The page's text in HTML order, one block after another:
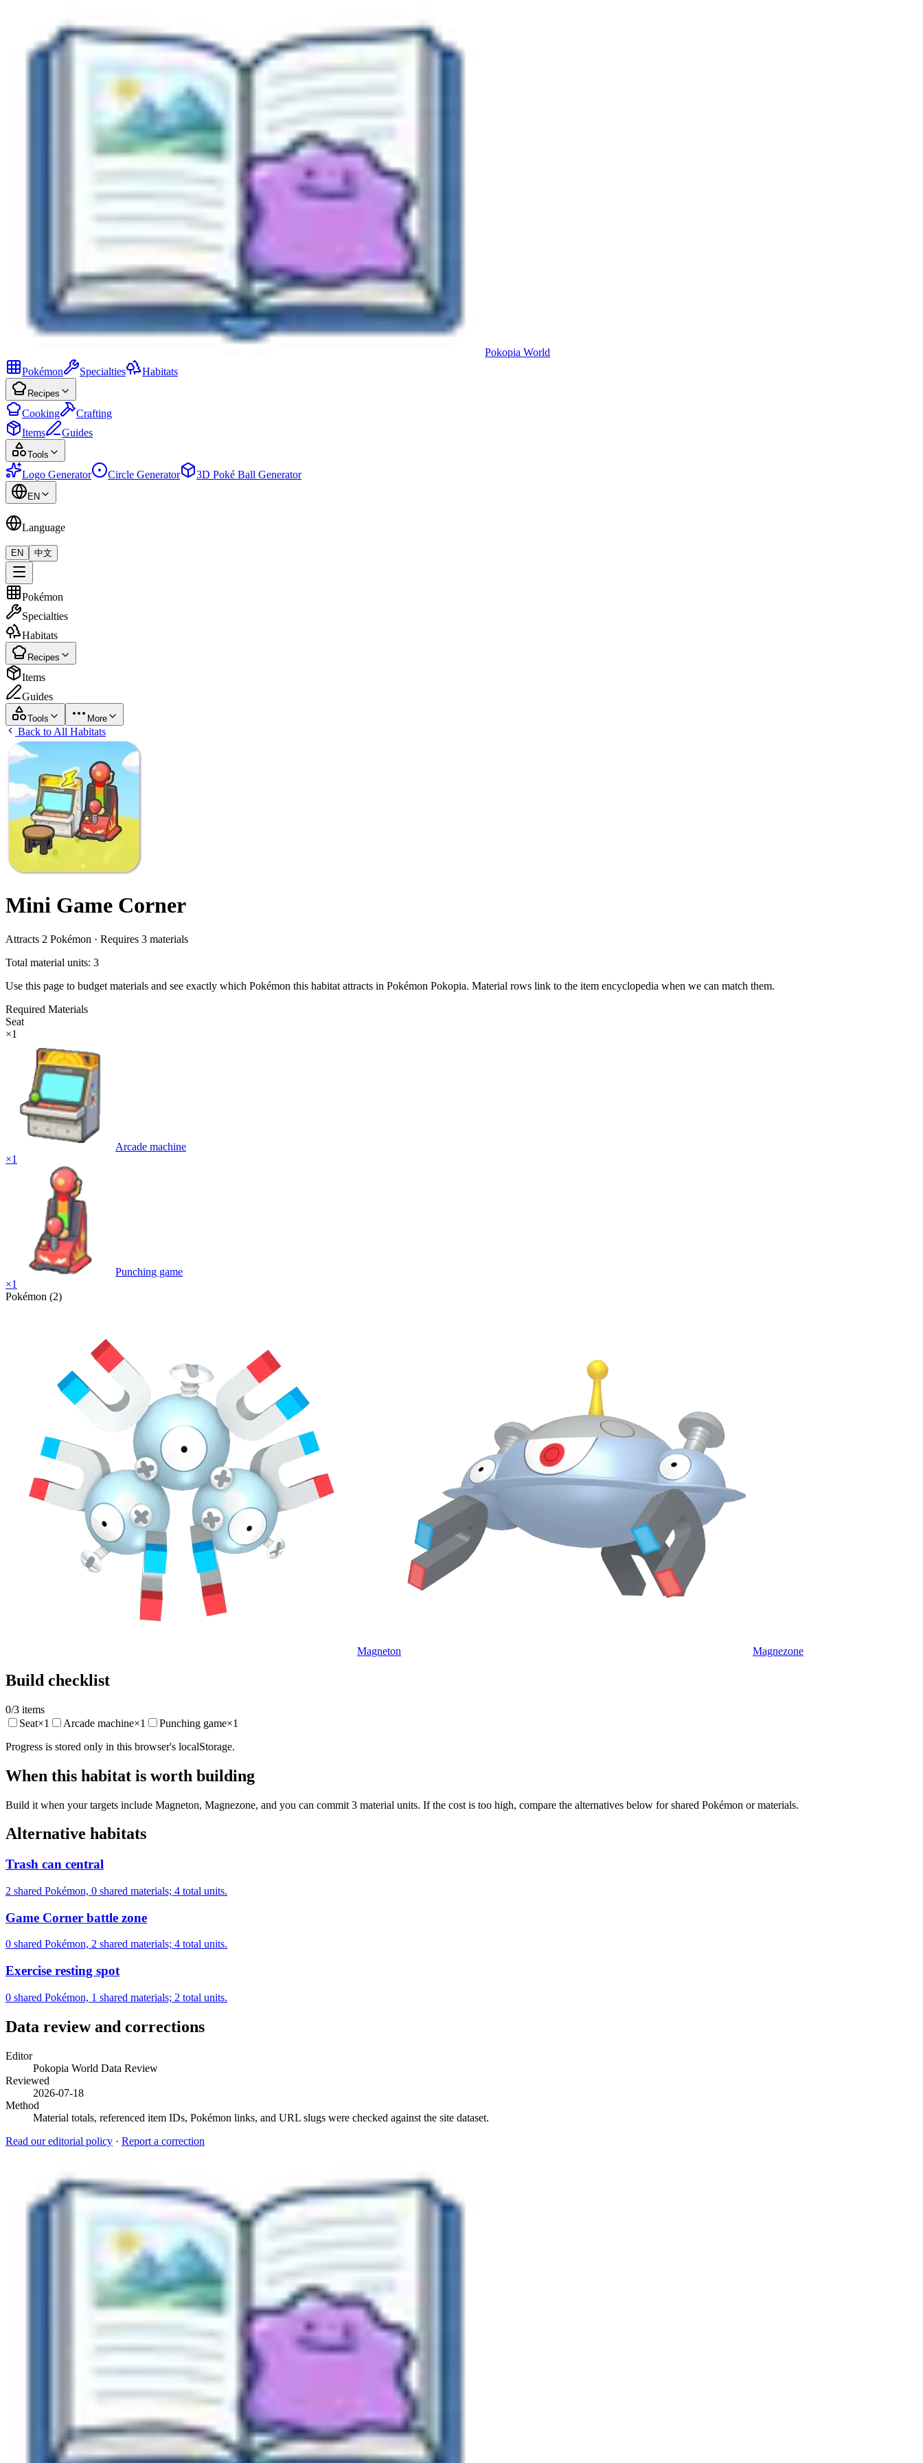
Pokopia World
Pokémon
Specialties Habitats
Recipes
Cooking
Crafting
Items
Guides
Tools
Logo Generator Circle Generator 3D Poké Ball Generator
EN
Language
EN 中文
Pokémon
Specialties
Habitats
Recipes
Items
Guides
Tools More
Back to All Habitats
Mini Game Corner
Attracts 2 Pokémon · Requires 3 materials
Total material units: 3
Use this page to budget materials and see exactly which Pokémon this habitat attracts in Pokémon Pokopia. Material rows link to the item encyclopedia when we can match them.
Required Materials
Seat
×1
Arcade machine
×1
Punching game
×1
Pokémon (2)
Magneton Magnezone
Build checklist
0/3 items
Seat×1 Arcade machine×1 Punching game×1
Progress is stored only in this browser's localStorage.
When this habitat is worth building
Build it when your targets include Magneton, Magnezone, and you can commit 3 material units. If the cost is too high, compare the alternatives below for shared Pokémon or materials.
Alternative habitats
Trash can central
2 shared Pokémon, 0 shared materials; 4 total units.
Game Corner battle zone
0 shared Pokémon, 2 shared materials; 4 total units.
Exercise resting spot
0 shared Pokémon, 1 shared materials; 2 total units.
Data review and corrections
Editor
Pokopia World Data Review
Reviewed
2026-07-18
Method
Material totals, referenced item IDs, Pokémon links, and URL slugs were checked against the site dataset.
Read our editorial policy · Report a correction